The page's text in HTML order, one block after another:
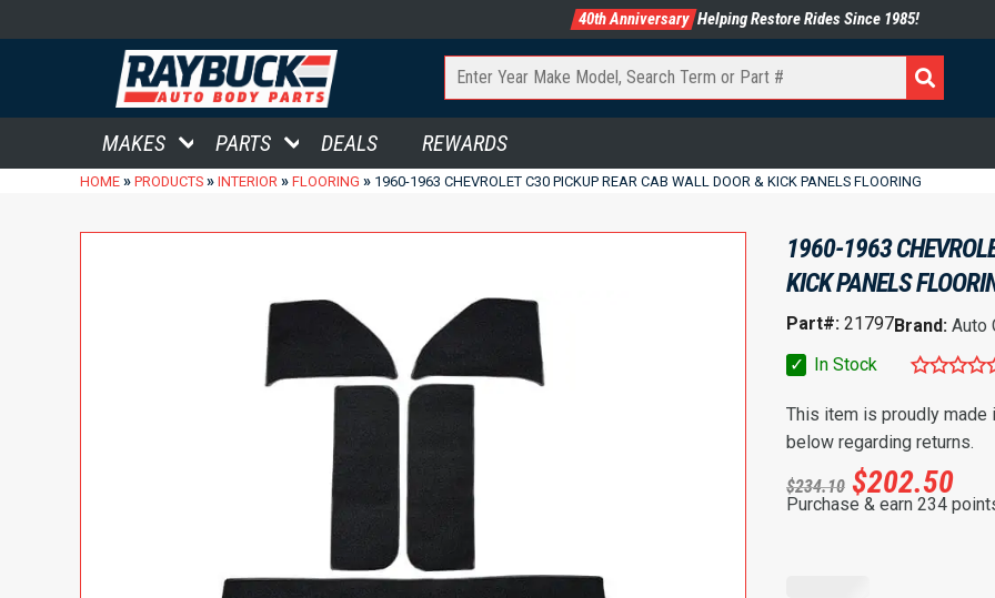
40th Anniversary Helping Restore Rides Since 1985!
MAKES PARTS DEALS REWARDS
HOME » PRODUCTS » INTERIOR » FLOORING » 1960-1963 CHEVROLET C30 PICKUP REAR CAB WALL DOOR & KICK PANELS FLOORING
1960-1963
KICK PANELS
Part#: 21797Brand: Auto
✓
In Stock
This item is proudly made
below regarding returns.
$234.10 $202.50
Purchase & earn 234